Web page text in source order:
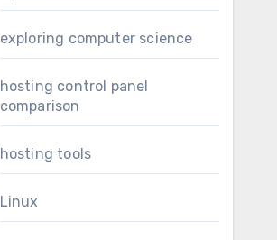
exploring computer science
hosting control panel
comparison
hosting tools
Linux